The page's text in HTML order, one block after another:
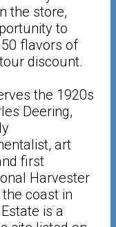
the store,
to
flavors of
discount.
the 1920s
Deering,
art
first
Harvester
coast in
is a